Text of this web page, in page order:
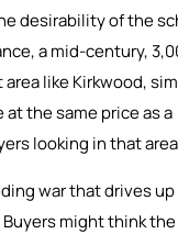
desirability of the
a mid-century,
like Kirkwood,
the same price as a
looking in that
war that drives
might think the